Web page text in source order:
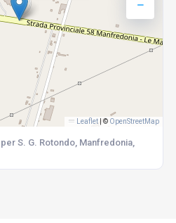
Leaflet © OpenStreetMap
S. G. Rotondo, Manfredonia,